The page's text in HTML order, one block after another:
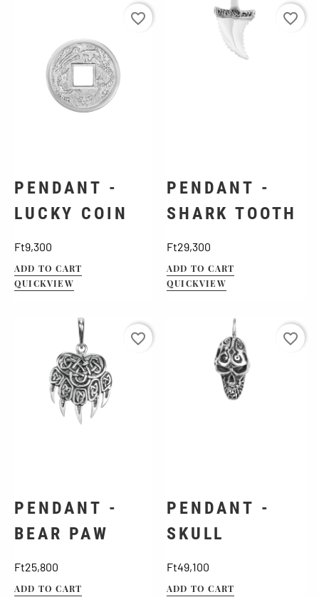
PENDANT -
LUCKY COIN
Ft9,300
ADD TO CART
QUICKVIEW
favorite_border
PENDANT -
SHARK TOOTH
Ft29,300
ADD TO CART
QUICKVIEW
favorite_border
PENDANT -
BEAR PAW
Ft25,800
ADD TO CART
favorite_border
PENDANT -
SKULL
Ft49,100
ADD TO CART
favorite_border